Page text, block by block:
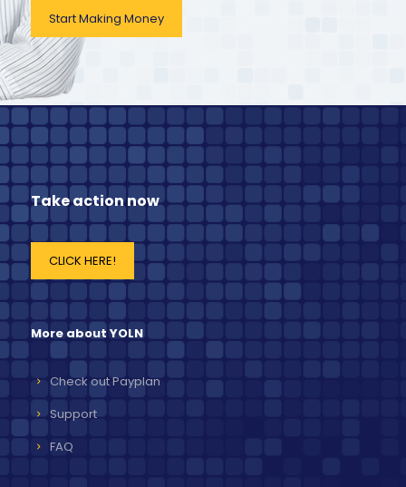
Start Making Money
Take action now
CLICK HERE!
More about YOLN
Check out Payplan
Support
FAQ